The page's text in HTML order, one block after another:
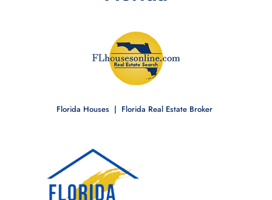
Florida Houses | Florida Real Estate Broker